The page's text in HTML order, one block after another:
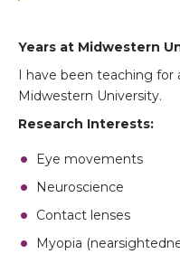
Years at Midwestern
I have been teaching for
Midwestern University.
Research Interests:
Eye movements
Neuroscience
Contact lenses
Myopia